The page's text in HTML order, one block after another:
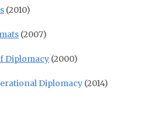
(2010)
(2007)
Diplomacy (2000)
Diplomacy (2014)